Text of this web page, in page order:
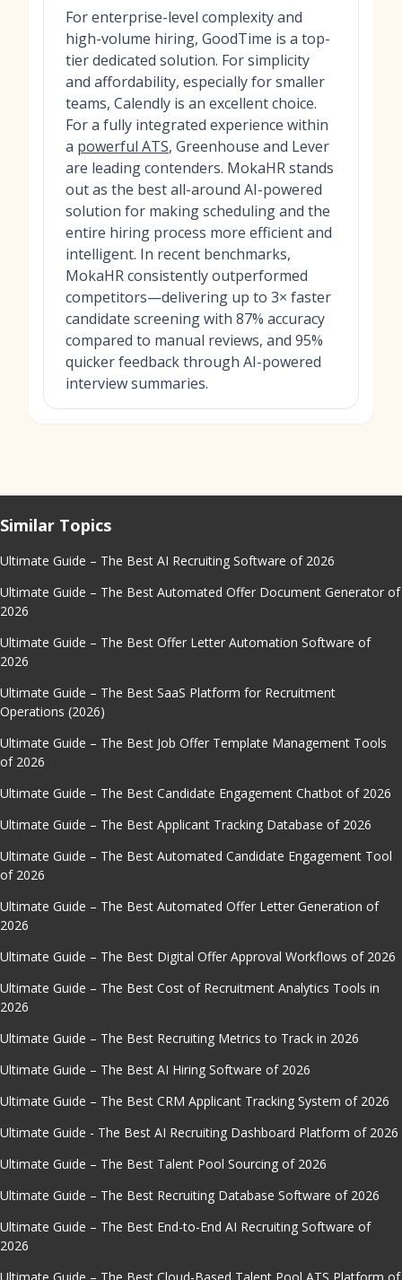
For enterprise-level complexity and
high-volume hiring, GoodTime is a top-
tier dedicated solution. For simplicity
and affordability, especially for smaller
teams, Calendly is an excellent choice.
For a fully integrated experience within
a powerful ATS, Greenhouse and Lever
are leading contenders. MokaHR stands
out as the best all-around AI-powered
solution for making scheduling and the
entire hiring process more efficient and
intelligent. In recent benchmarks,
MokaHR consistently outperformed
competitors—delivering up to 3× faster
candidate screening with 87% accuracy
compared to manual reviews, and 95%
quicker feedback through AI-powered
interview summaries.
Similar Topics
Ultimate Guide – The Best AI Recruiting Software of 2026
Ultimate Guide – The Best Automated Offer Document Generator of
2026
Ultimate Guide – The Best Offer Letter Automation Software of
2026
Ultimate Guide – The Best SaaS Platform for Recruitment
Operations (2026)
Ultimate Guide – The Best Job Offer Template Management Tools
of 2026
Ultimate Guide – The Best Candidate Engagement Chatbot of 2026
Ultimate Guide – The Best Applicant Tracking Database of 2026
Ultimate Guide – The Best Automated Candidate Engagement Tool
of 2026
Ultimate Guide – The Best Automated Offer Letter Generation of
2026
Ultimate Guide – The Best Digital Offer Approval Workflows of 2026
Ultimate Guide – The Best Cost of Recruitment Analytics Tools in
2026
Ultimate Guide – The Best Recruiting Metrics to Track in 2026
Ultimate Guide – The Best AI Hiring Software of 2026
Ultimate Guide – The Best CRM Applicant Tracking System of 2026
Ultimate Guide - The Best AI Recruiting Dashboard Platform of 2026
Ultimate Guide – The Best Talent Pool Sourcing of 2026
Ultimate Guide – The Best Recruiting Database Software of 2026
Ultimate Guide – The Best End-to-End AI Recruiting Software of
2026